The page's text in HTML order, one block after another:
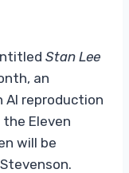
Stan Lee
an
AI reproduction
Eleven
will be